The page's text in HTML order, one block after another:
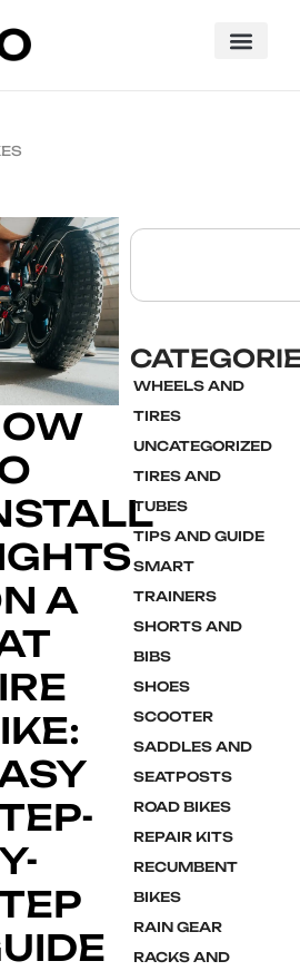
A
WHEELS AND
TIRES
UNCATEGORIZED
TIRES AND
TUBES
TIPS AND GUIDE
SMART
TRAINERS
SHORTS AND
BIBS
SHOES
SCOOTER
SADDLES AND
SEATPOSTS
ROAD BIKES
REPAIR KITS
RECUMBENT
BIKES
RAIN GEAR
RACKS AND